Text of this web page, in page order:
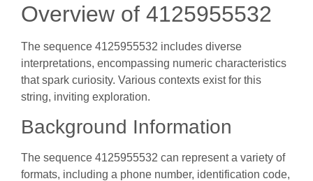
Overview of 4125955532
The sequence 4125955532 includes diverse
interpretations, encompassing numeric characteristics
that spark curiosity. Various contexts exist for this
string, inviting exploration.
Background Information
The sequence 4125955532 can represent a variety of
formats, including a phone number, identification code,